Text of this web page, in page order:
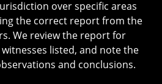
over specific areas
the correct report from the
We review the report for
listed, and note the
and conclusions.